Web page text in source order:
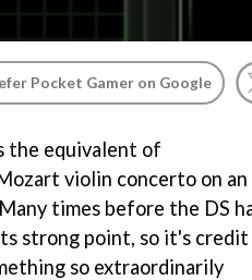
Pocket Gamer on Google
the equivalent of
violin concerto on an
times before the DS
strong point, so it's credit
so extraordinarily